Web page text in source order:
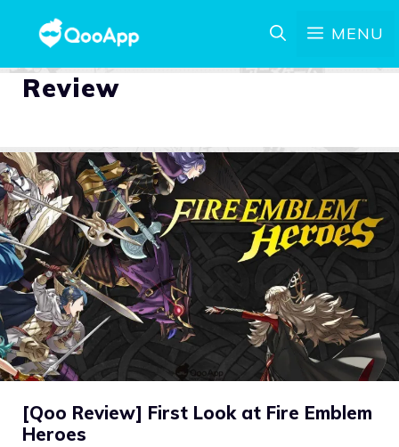
MENU
Review
[Qoo Review] First Look at Fire Emblem
Heroes